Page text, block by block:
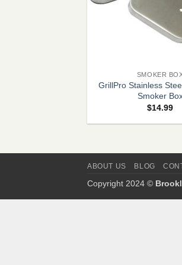
SMOKER
GrillPro Stainless
Smoker
$14.99
ABOUT US BLOG
Copyright 2024 ©